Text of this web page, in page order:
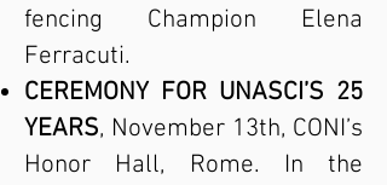
fencing Champion Elena
Ferracuti.
CEREMONY FOR UNASCI’S 25
YEARS, November 13th, CONI’s
Honor Hall, Rome. In the